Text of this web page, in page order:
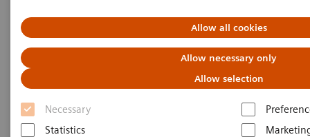
Allow all cookies
Allow necessary only
Allow selection
Necessary
Statistics
Do you know your A1c?
How knowing your HbA1c result can lead to a
healthier life